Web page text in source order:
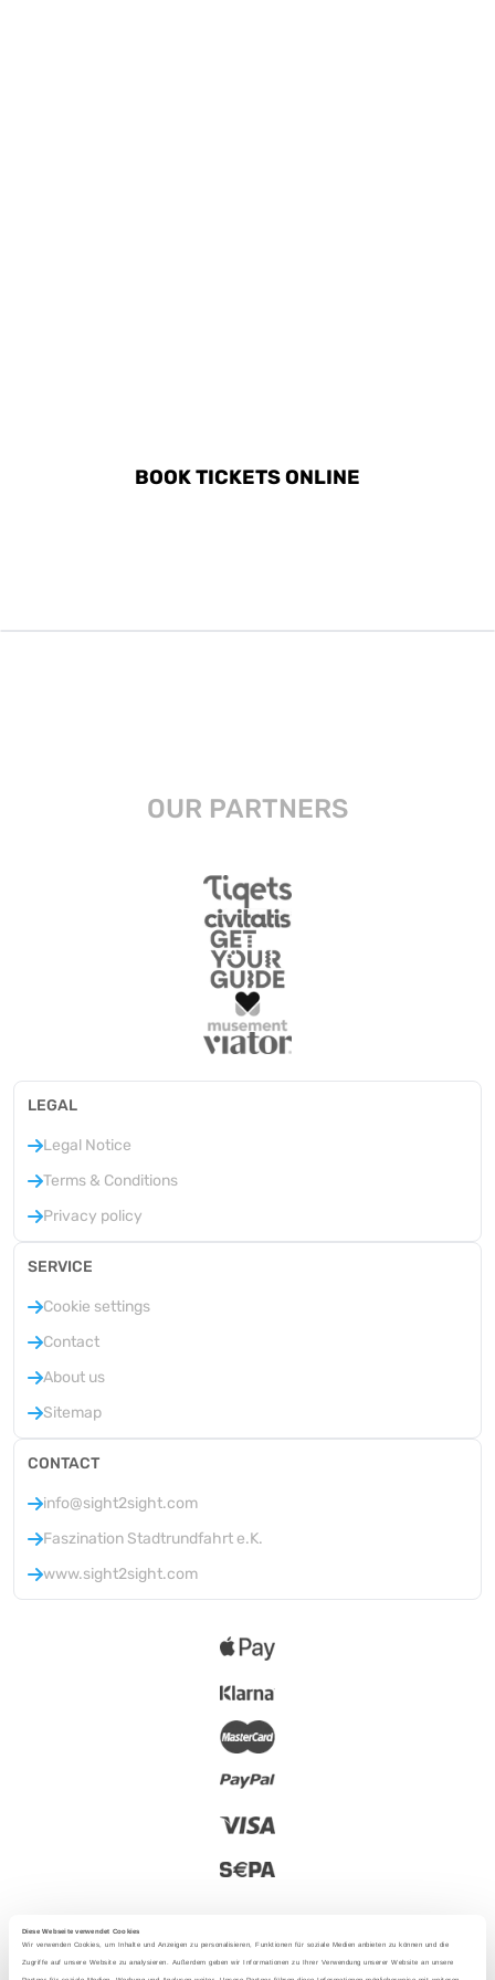
Diese Webseite verwendet Cookies
Wir verwenden Cookies, um Inhalte und Anzeigen zu personalisieren, Funktionen für soziale Medien anbieten zu können und die
Zugriffe auf unsere Website zu analysieren. Außerdem geben wir Informationen zu Ihrer Verwendung unserer Website an unsere
BOOK TICKETS ONLINE
OUR PARTNERS
LEGAL
Legal Notice
Terms & Conditions
Privacy policy
SERVICE
Cookie settings
Contact
About us
Sitemap
CONTACT
info@sight2sight.com
Faszination Stadtrundfahrt e.K.
www.sight2sight.com